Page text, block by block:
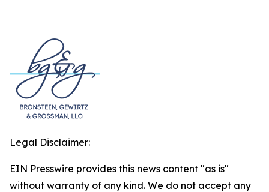
Legal Disclaimer:
EIN Presswire provides this news content "as is"
without warranty of any kind. We do not accept any